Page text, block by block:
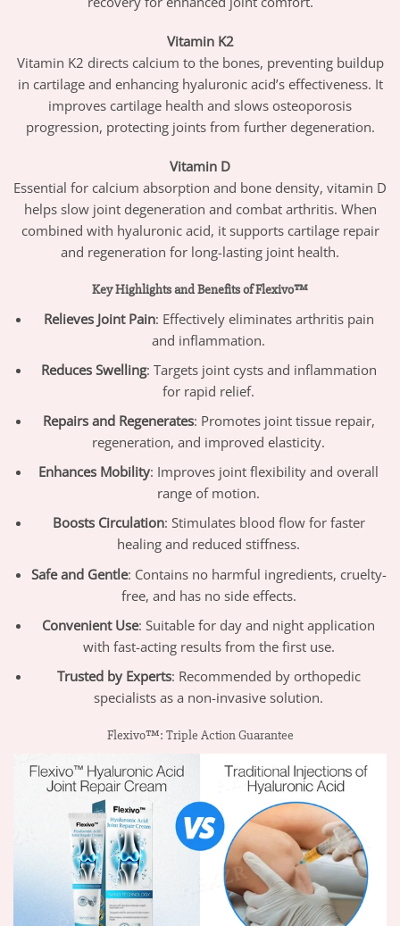
Vitamin K2
Vitamin K2 directs calcium to the bones, preventing buildup
in cartilage and enhancing hyaluronic acid’s effectiveness. It
improves cartilage health and slows osteoporosis
progression, protecting joints from further degeneration.
Vitamin D
Essential for calcium absorption and bone density, vitamin D
helps slow joint degeneration and combat arthritis. When
combined with hyaluronic acid, it supports cartilage repair
and regeneration for long-lasting joint health.
Key Highlights and Benefits of Flexivo™
Relieves Joint Pain: Effectively eliminates arthritis pain
and inflammation.
Reduces Swelling: Targets joint cysts and inflammation
for rapid relief.
Repairs and Regenerates: Promotes joint tissue repair,
regeneration, and improved elasticity.
Enhances Mobility: Improves joint flexibility and overall
range of motion.
Boosts Circulation: Stimulates blood flow for faster
healing and reduced stiffness.
Safe and Gentle: Contains no harmful ingredients, cruelty-
free, and has no side effects.
Convenient Use: Suitable for day and night application
with fast-acting results from the first use.
Trusted by Experts: Recommended by orthopedic
specialists as a non-invasive solution.
Flexivo™: Triple Action Guarantee